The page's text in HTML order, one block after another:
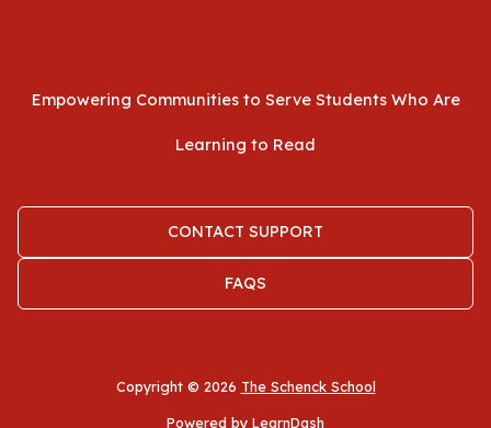
Empowering Communities to Serve Students Who Are
Learning to Read
CONTACT SUPPORT
FAQS
Copyright © 2026 The Schenck School
Powered by LearnDash